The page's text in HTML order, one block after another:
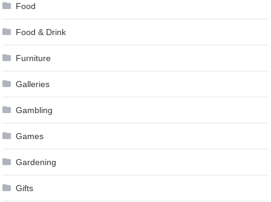
Food
Food & Drink
Furniture
Galleries
Gambling
Games
Gardening
Gifts